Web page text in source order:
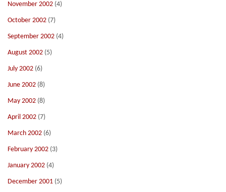
November 2002 (4)
October 2002 (7)
September 2002 (4)
August 2002 (5)
July 2002 (6)
June 2002 (8)
May 2002 (8)
April 2002 (7)
March 2002 (6)
February 2002 (3)
January 2002 (4)
December 2001 (5)